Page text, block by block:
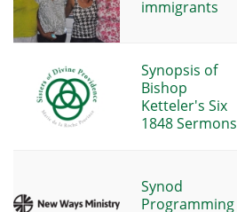
immigrants
Synopsis of
Bishop
Ketteler's Six
1848 Sermons
Synod
Programming